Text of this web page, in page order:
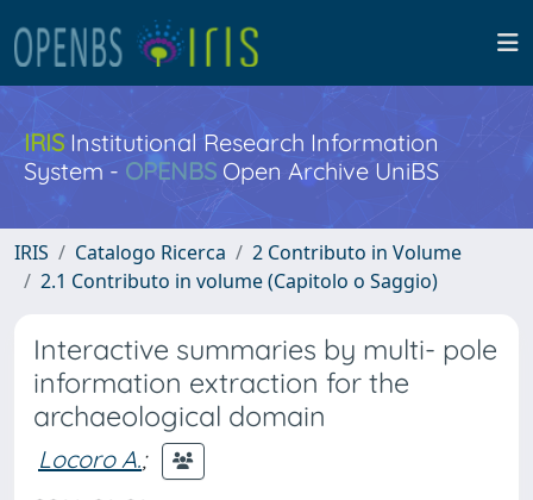
IRISInstitutional Research Information
System - OPENBS Open Archive UniBS
IRIS Catalogo Ricerca
2 Contributo in Volume
2.1 Contributo in volume (Capitolo o Saggio)
Interactive summaries by multi- pole
information extraction for the
archaeological domain
Locoro A.;